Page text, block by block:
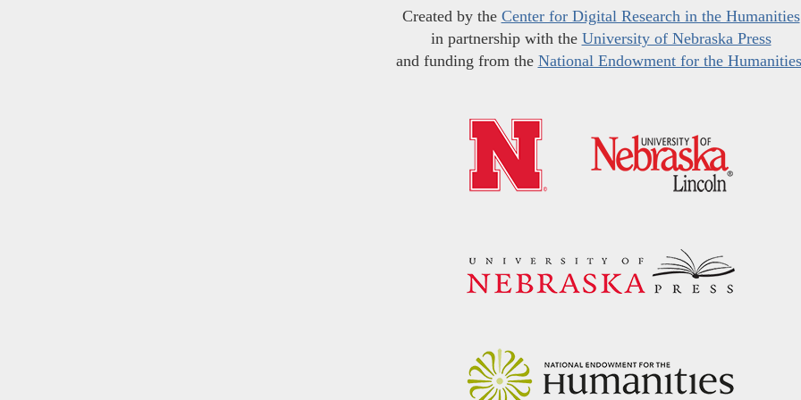
Created by the Center for Digital Research in the Humanities
in partnership with the University of Nebraska Press
and funding from the National Endowment for the Humanities